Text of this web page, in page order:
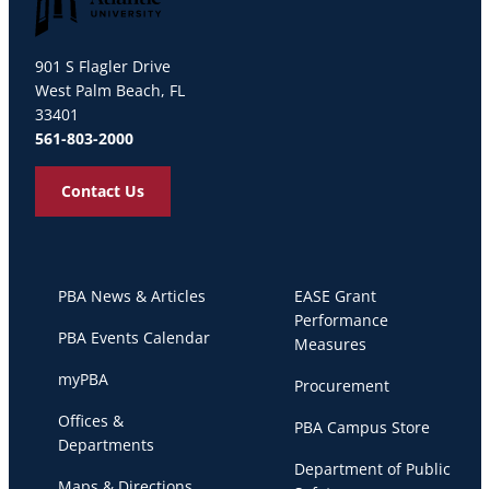
901 S Flagler Drive
West Palm Beach, FL
33401
561-803-2000
Contact Us
PBA News & Articles
PBA Events Calendar
myPBA
Offices &
Departments
EASE Grant
Performance
Measures
Procurement
PBA Campus Store
Department of Public